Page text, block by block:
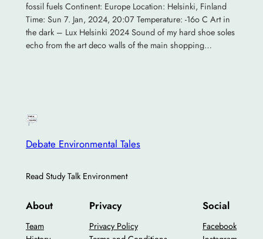
fossil fuels Continent: Europe Location: Helsinki, Finland
Time: Sun 7. Jan, 2024, 20:07 Temperature: -16o C Art in
the dark – Lux Helsinki 2024 Sound of my hard shoe soles
echo from the art deco walls of the main shopping…
Debate Environmental Tales
Read Study Talk Environment
About
Team
Privacy
Privacy Policy
Social
Facebook